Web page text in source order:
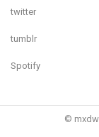
twitter
tumblr
Spotify
©